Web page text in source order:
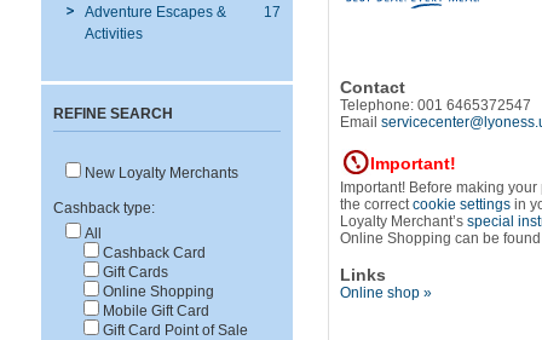
Adventure Escapes &
Activities
17
REFINE SEARCH
New Loyalty Merchants
Cashback type:
All
Cashback Card
Gift Cards
Online Shopping
Mobile Gift Card
Gift Card Point of Sale
Contact
Telephone: 001 6465372547
Email
Important!
Important! Before making
the correctcookie settingsin
Loyalty Merchant’sspecial
Online Shopping can be
Links
Online shop »